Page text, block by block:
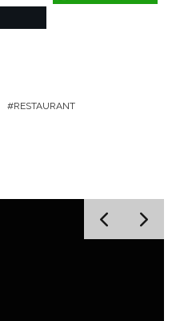
RESTAURANT